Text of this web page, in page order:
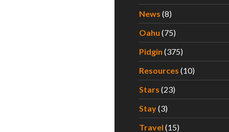
News (8)
Oahu (75)
Pidgin (375)
Resources (10)
Stars (23)
Stay(3)
Travel (15)